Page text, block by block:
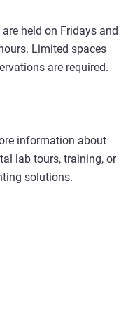
held on Fridays and
Limited spaces
are required.
information about
lab tours, training, or
solutions.